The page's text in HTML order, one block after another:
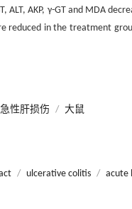
ALT, AKP, γ-GT and MDA
reduced in the treatment
急性肝损伤 / 大鼠
/ ulcerative colitis / acute